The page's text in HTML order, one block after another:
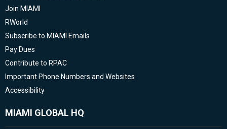
Join MIAMI
RWorld
Subscribe to MIAMI Emails
Pay Dues
Contribute to RPAC
Important Phone Numbers and Websites
Accessibility
MIAMI GLOBAL HQ